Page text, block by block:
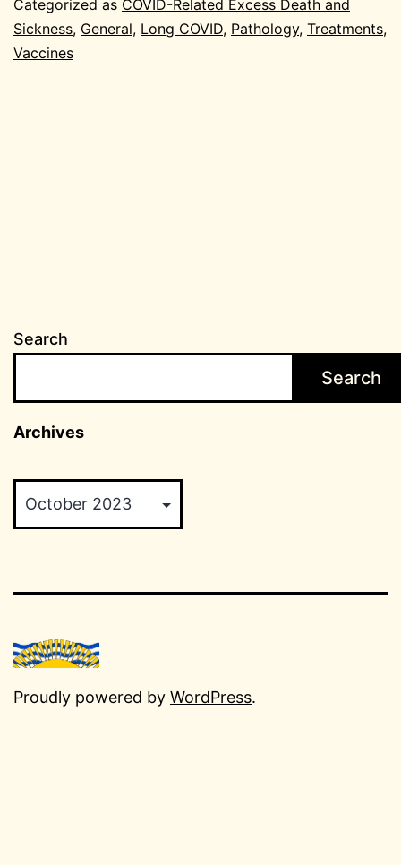
Categorized as COVID-Related Excess Death and
Sickness, General, Long COVID, Pathology, Treatments,
Vaccines
Search
Search
Archives
Proudly powered by WordPress.